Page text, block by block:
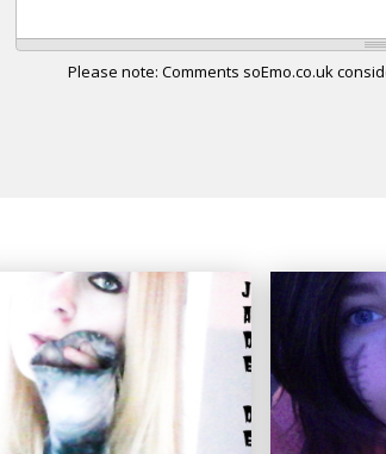
Please note: Comments soEmo.co.uk